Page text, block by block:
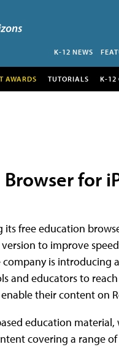
K-12 NEWS
AWARDS TUTORIALS K-12
Browser for
free education
to improve
is introducing
and educators to
their content on
education
covering a range